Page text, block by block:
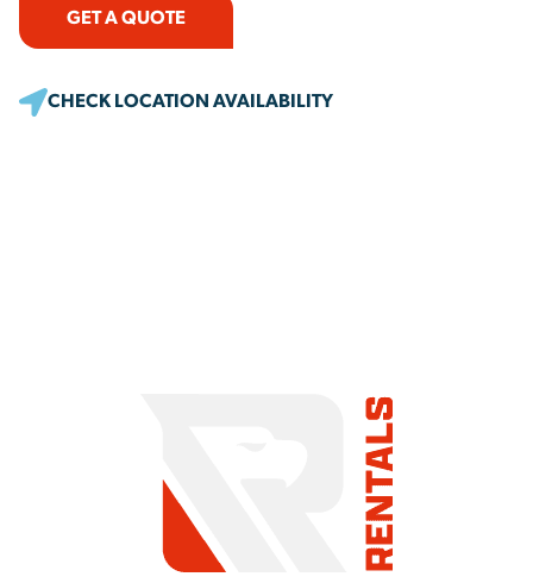
GET A QUOTE
CHECK LOCATION AVAILABILITY